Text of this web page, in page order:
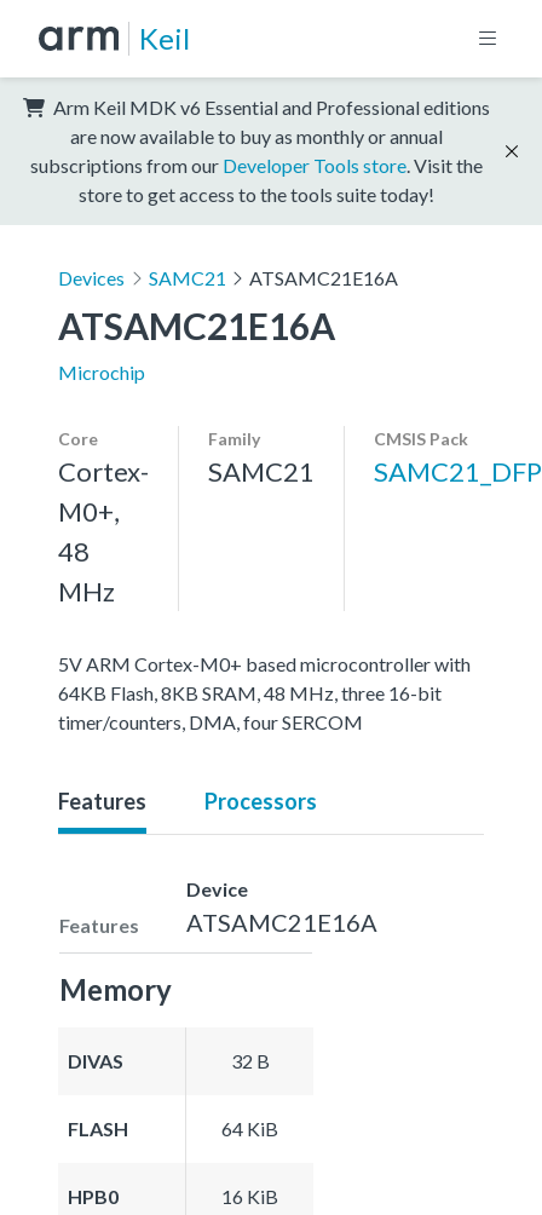
Keil
Arm Keil MDK v6 Essential and Professional editions
are now available to buy as monthly or annual
subscriptions from our Developer Tools store . Visit the
store to get access to the tools suite today!
Devices SAMC21 ATSAMC21E16A
ATSAMC21E16A
Microchip
Core
Cortex-
M0+,
48
MHz
Family
SAMC21
CMSIS Pack
SAMC21_DFP
5V ARM Cortex-M0+ based microcontroller with
64KB Flash, 8KB SRAM, 48 MHz, three 16-bit
timer/counters, DMA, four SERCOM
Features Processors
Features
Device
ATSAMC21E16A
Memory
DIVAS 32 B
FLASH 64 KiB
HPB0 16 KiB